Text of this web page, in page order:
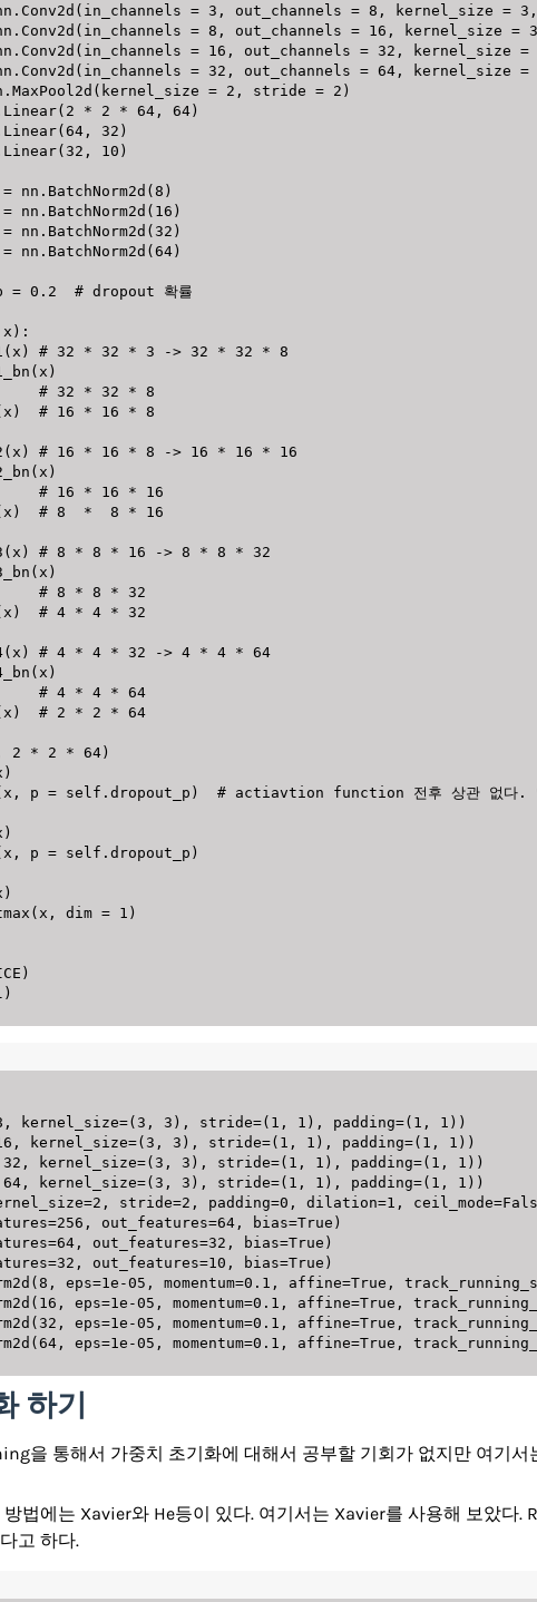
. Conv2d ( in_channels = 3 , out_channels = 8 , kernel_size = 3 ,
. Conv2d ( in_channels = 8 , out_channels = 16 , kernel_size = 3
. Conv2d ( in_channels = 16 , out_channels = 32 , kernel_size =
. Conv2d ( in_channels = 32 , out_channels = 64 , kernel_size =
. MaxPool2d ( kernel_size = 2 , stride = 2 )
Linear( 2 * 2 * 64 , 64 )
Linear( 64 , 32 )
Linear( 32 , 10 )
= nn . BatchNorm2d ( 8 )
= nn . BatchNorm2d ( 16 )
= nn . BatchNorm2d ( 32 )
= nn . BatchNorm2d ( 64 )
= 0.2 # dropout 확률
x ) :
( x )
# 32 * 32 * 3 -> 32 * 32 * 8
( x )
# 32 * 32 * 8
x ) # 16 * 16 * 8
( x )
# 16 * 16 * 8 -> 16 * 16 * 16
( x )
# 16 * 16 * 16
x ) # 8  *  8 * 16
( x )
# 8 * 8 * 16 -> 8 * 8 * 32
( x )
# 8 * 8 * 32
x ) # 4 * 4 * 32
( x )
# 4 * 4 * 32 -> 4 * 4 * 64
( x )
# 4 * 4 * 64
x ) # 2 * 2 * 64
2 * 2 * 64 )
)
x , p = self . dropout_p )
# actiavtion function 전후 상관 없다.
)
x , p = self . dropout_p )
)
( x , dim = 1 )
)
)
하기
을 통해서 가중치 초기화에 대해서 공부할 기회가 없지만 여기서
법에는 Xavier와 He등이 있다. 여기서는 Xavier를 사용해 보았다.
고 하다.